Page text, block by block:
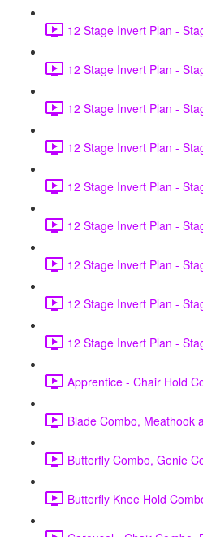
12 Stage Invert Plan -
12 Stage Invert Plan -
12 Stage Invert Plan -
12 Stage Invert Plan -
12 Stage Invert Plan -
12 Stage Invert Plan -
12 Stage Invert Plan -
12 Stage Invert Plan -
12 Stage Invert Plan -
Apprentice - Chair Hold
Blade Combo, Meathook
Butterfly Combo, Genie
Butterfly Knee Hold